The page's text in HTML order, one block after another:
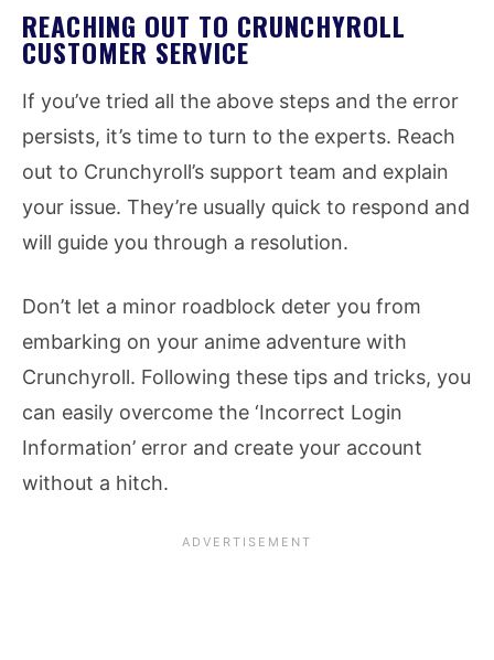
REACHING OUT TO CRUNCHYROLL
CUSTOMER SERVICE
If you’ve tried all the above steps and the error
persists, it’s time to turn to the experts. Reach
out to Crunchyroll’s support team and explain
your issue. They’re usually quick to respond and
will guide you through a resolution.
Don’t let a minor roadblock deter you from
embarking on your anime adventure with
Crunchyroll. Following these tips and tricks, you
can easily overcome the ‘Incorrect Login
Information’ error and create your account
without a hitch.